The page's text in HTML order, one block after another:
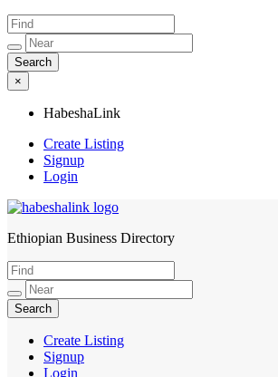
×
HabeshaLink
Create Listing
Signup
Login
HabeshaLink
Ethiopian Business Directory
Create Listing
Signup
Login